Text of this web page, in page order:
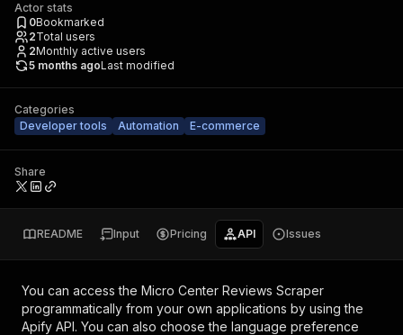
Actor stats
0Bookmarked
2Total users
2Monthly active users
5 months agoLast modified
Categories
Developer tools
Automation E-commerce
Share
README Input Pricing API Issues
You can access the Micro Center Reviews Scraper
programmatically from your own applications by using the
Apify API. You can also choose the language preference